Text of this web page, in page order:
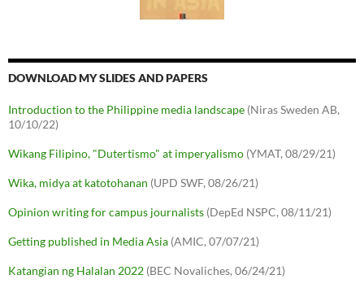
DOWNLOAD MY SLIDES AND PAPERS
Introduction to the Philippine media landscape (Niras Sweden AB,
10/10/22)
Wikang Filipino, "Dutertismo" at imperyalismo (YMAT, 08/29/21)
Wika, midya at katotohanan (UPD SWF, 08/26/21)
Opinion writing for campus journalists (DepEd NSPC, 08/11/21)
Getting published in Media Asia (AMIC, 07/07/21)
Katangian ng Halalan 2022 (BEC Novaliches, 06/24/21)